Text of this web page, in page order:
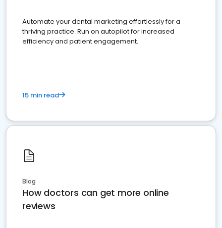
Automate your dental marketing effortlessly for a
thriving practice. Run on autopilot for increased
efficiency and patient engagement.
15 min read
Blog
How doctors can get more online
reviews